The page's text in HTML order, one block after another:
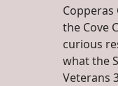
the Cove
curious
what the
Veterans